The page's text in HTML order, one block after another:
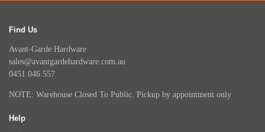
Find Us
Avant-Garde Hardware
sales@avantgardehardware.com.au
0451 046 557
NOTE: Warehouse Closed To Public. Pickup by appointment only
Help